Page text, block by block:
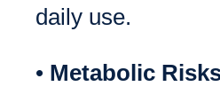
daily use.
• Metabolic